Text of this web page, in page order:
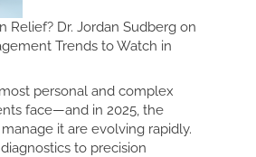
Relief? Dr. Jordan Sudberg on
Trends to Watch in
personal and complex
face—and in 2025, the
it are evolving rapidly.
to precision